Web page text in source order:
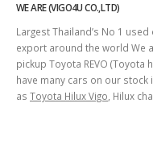
WE ARE (VIGO4U CO.,LTD)
Largest Thailand’s No 1
export around the world We
pickup Toyota REVO (Toyota
have many cars on our stock
as Toyota Hilux Vigo , Hilux